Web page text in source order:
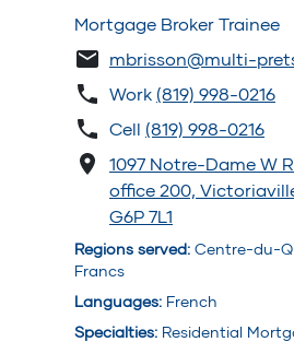
Mortgage Broker Trainee
mbrisson@multi-
Work (819) 998-0216
Cell (819) 998-0216
1097 Notre-Dame W
office 200,
G6P 7L1
Regions served: Centre-du-
Francs
Languages: French
Specialties: Residential